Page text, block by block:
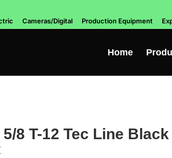
Cameras/Digital Production Equipment
Home
5/8 T-12 Tec Line Black